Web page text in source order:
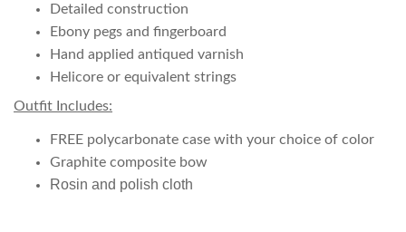
Detailed construction
Ebony pegs and fingerboard
Hand applied antiqued varnish
Helicore or equivalent strings
Outfit Includes:
FREE polycarbonate case with your choice of color
Graphite composite bow
Rosin and polish cloth